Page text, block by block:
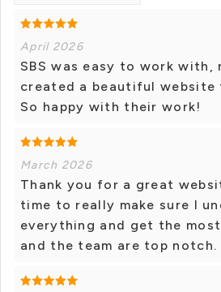
April 2026
SBS was easy to work with,
created a beautiful website
So happy with their work!
March 2026
Thank you for a great
time to really make sure I
everything and get the
and the team are top notch.